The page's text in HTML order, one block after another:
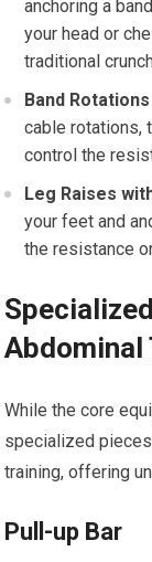
anchoring a
your head or
traditional
Band
cable rotations,
control the
Leg Raises
your feet and
the resistance
Abdominal
While the core
specialized
training, offering
Pull-up Bar